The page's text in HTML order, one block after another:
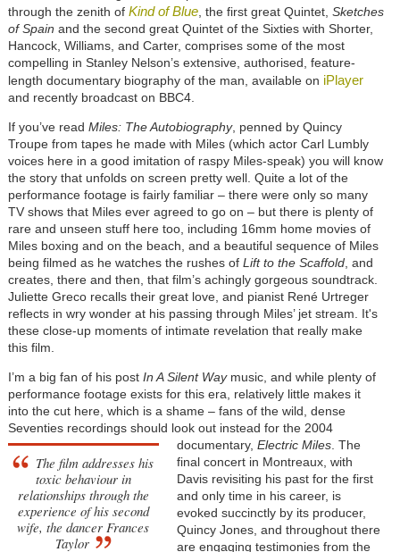
through the zenith of Kind of Blue, the first great Quintet, Sketches
of Spain and the second great Quintet of the Sixties with Shorter,
Hancock, Williams, and Carter, comprises some of the most
compelling in Stanley Nelson’s extensive, authorised, feature-
length documentary biography of the man, available on iPlayer
and recently broadcast on BBC4.
If you’ve read Miles: The Autobiography, penned by Quincy
Troupe from tapes he made with Miles (which actor Carl Lumbly
voices here in a good imitation of raspy Miles-speak) you will know
the story that unfolds on screen pretty well. Quite a lot of the
performance footage is fairly familiar – there were only so many
TV shows that Miles ever agreed to go on – but there is plenty of
rare and unseen stuff here too, including 16mm home movies of
Miles boxing and on the beach, and a beautiful sequence of Miles
being filmed as he watches the rushes of Lift to the Scaffold, and
creates, there and then, that film’s achingly gorgeous soundtrack.
Juliette Greco recalls their great love, and pianist René Urtreger
reflects in wry wonder at his passing through Miles’ jet stream. It's
these close-up moments of intimate revelation that really make
this film.
I’m a big fan of his post In A Silent Waymusic, and while plenty of
performance footage exists for this era, relatively little makes it
into the cut here, which is a shame – fans of the wild, dense
Seventies recordings should look out instead for the 2004
documentary, Electric Miles. The
The film addresses his
toxic behaviour in
relationships through the
experience of his second
wife, the dancer Frances
Taylor
final concert in Montreaux, with
Davis revisiting his past for the first
and only time in his career, is
evoked succinctly by its producer,
Quincy Jones, and throughout there
are engaging testimonies from the